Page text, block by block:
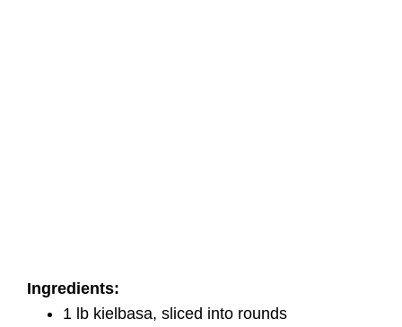
Ingredients:
1 lb kielbasa, sliced into rounds